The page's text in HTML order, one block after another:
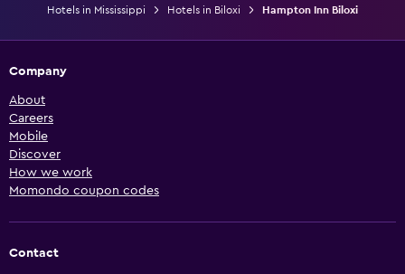
Hotels in Mississippi
Hotels in Biloxi Hampton Inn Biloxi
Company
About
Careers
Mobile
Discover
How we work
Momondo coupon codes
Contact